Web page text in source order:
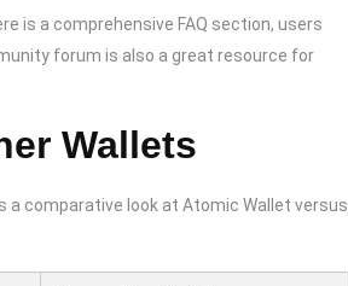
is a comprehensive FAQ section, users
forum is also a great resource for
Wallets
a comparative look at Atomic Wallet versus